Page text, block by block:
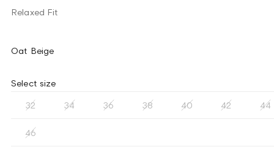
Relaxed Fit
Oat Beige
Select size
32 34 36 38 40 42 44
46